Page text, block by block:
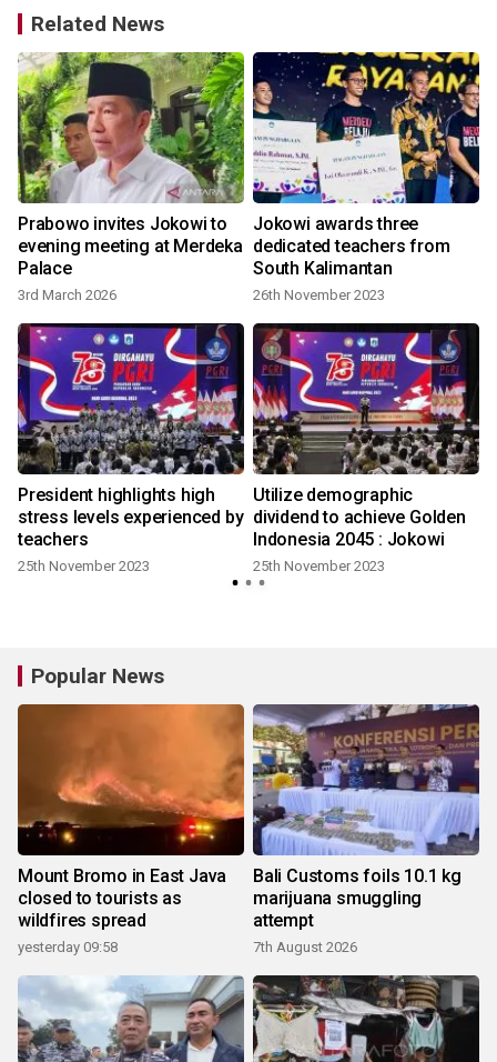
Related News
Prabowo invites Jokowi to
evening meeting at Merdeka
Palace
3rd March 2026
Jokowi awards three
dedicated teachers from
South Kalimantan
26th November 2023
President highlights high
stress levels experienced by
teachers
25th November 2023
Utilize demographic
dividend to achieve Golden
Indonesia 2045 : Jokowi
25th November 2023
Popular News
Mount Bromo in East Java
closed to tourists as
wildfires spread
yesterday 09:58
Bali Customs foils 10.1 kg
marijuana smuggling
attempt
7th August 2026